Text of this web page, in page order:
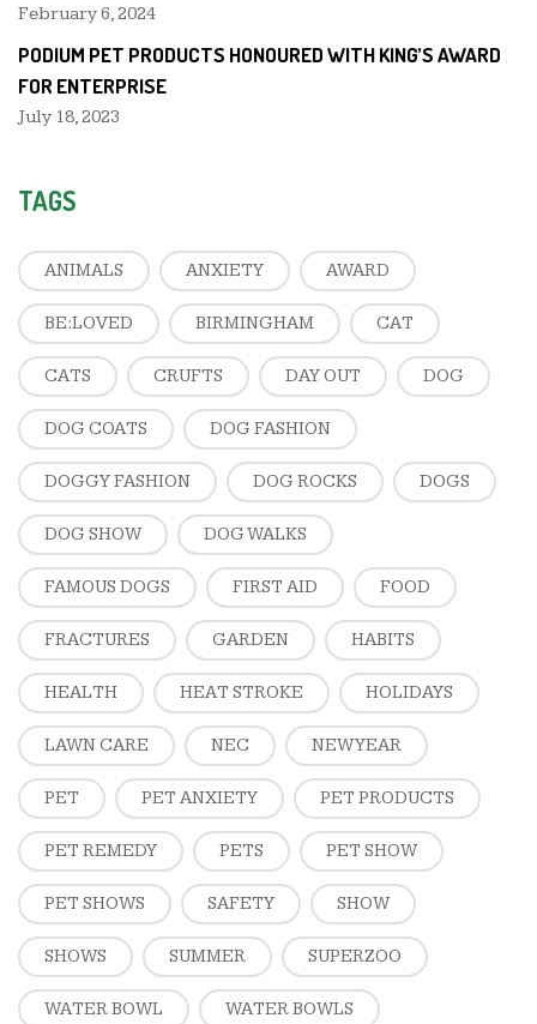
February 6, 2024
PODIUM PET PRODUCTS HONOURED WITH KING’S AWARD
FOR ENTERPRISE
July 18, 2023
TAGS
ANIMALS ANXIETY AWARD
BE:LOVED BIRMINGHAM CAT
CATS CRUFTS DAY OUT DOG
DOG COATS DOG FASHION
DOGGY FASHION DOG ROCKS DOGS
DOG SHOW DOG WALKS
FAMOUS DOGS FIRST AID FOOD
FRACTURES GARDEN HABITS
HEALTH HEAT STROKE HOLIDAYS
LAWN CARE NEC NEW YEAR
PET PET ANXIETY PET PRODUCTS
PET REMEDY PETS PET SHOW
PET SHOWS SAFETY SHOW
SHOWS SUMMER SUPERZOO
WATER BOWL WATER BOWLS